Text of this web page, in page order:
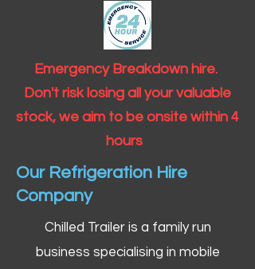
Emergency Breakdown hire.
Don't risk losing all your valuable
stock, we aim to be onsite within 4
hours
Our Refrigeration Hire
Company
Chilled Trailer is a family run
business specialising in mobile